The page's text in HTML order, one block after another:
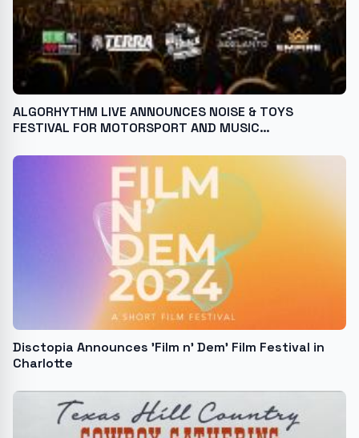
ALGORHYTHM LIVE ANNOUNCES NOISE & TOYS
FESTIVAL FOR MOTORSPORT AND MUSIC
Disctopia Announces 'Film n' Dem' Film Festival in
Charlotte